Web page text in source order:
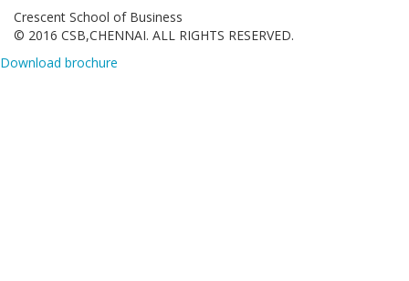
Crescent School of Business
© 2016 CSB,CHENNAI. ALL RIGHTS RESERVED.
Download brochure